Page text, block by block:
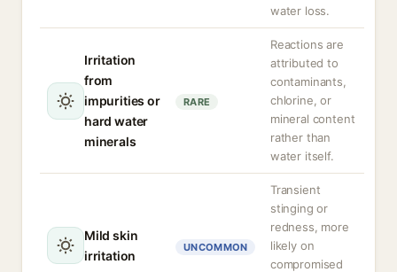
water loss.
Irritation
from
impurities or
hard water
minerals
RARE
Reactions are
attributed to
contaminants,
chlorine, or
mineral content
rather than
water itself.
Mild skin
irritation
UNCOMMON
Transient
stinging or
redness, more
likely on
compromised